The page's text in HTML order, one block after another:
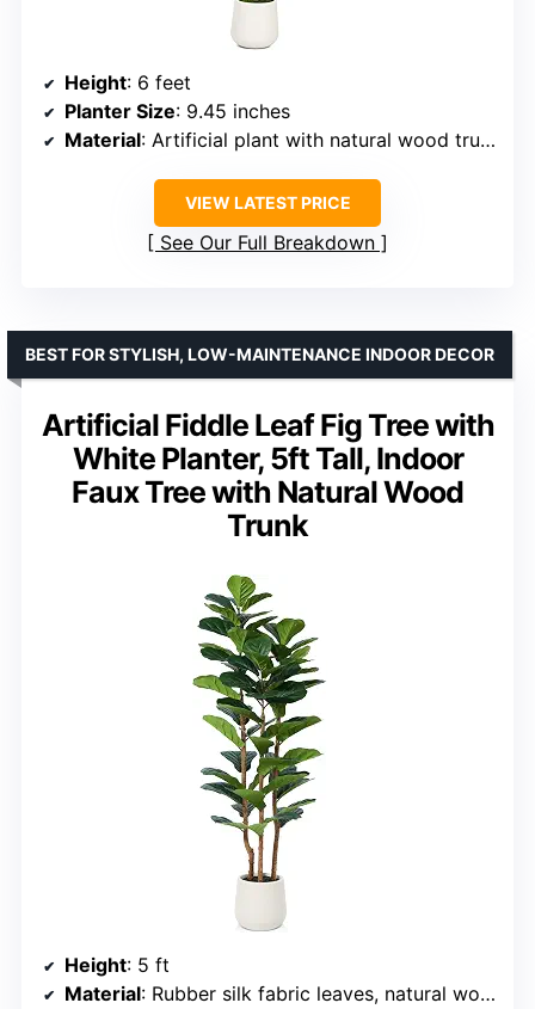
Height: 6 feet
Planter Size: 9.45 inches
Material: Artificial plant with natural wood trunk and lifelike fruits
VIEW LATEST PRICE
See Our Full Breakdown
Artificial Fiddle Leaf Fig Tree with
White Planter, 5ft Tall, Indoor
Faux Tree with Natural Wood
Trunk
BEST FOR STYLISH, LOW-MAINTENANCE INDOOR DECOR
Height: 5 ft
Material: Rubber silk fabric leaves, natural wood trunks, cement pot